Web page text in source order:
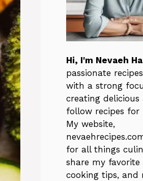
Hi, I'm Nevaeh
passionate
with a strong
creating
follow recipes for
My website,
for all things
share my favorite
cooking tips, and